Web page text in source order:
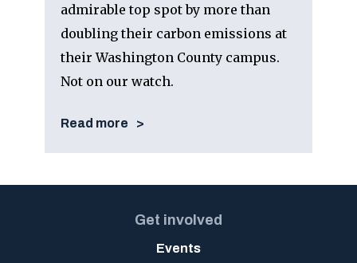
admirable top spot by more than
doubling their carbon emissions at
their Washington County campus.
Not on our watch.
Read more
Get involved
Events